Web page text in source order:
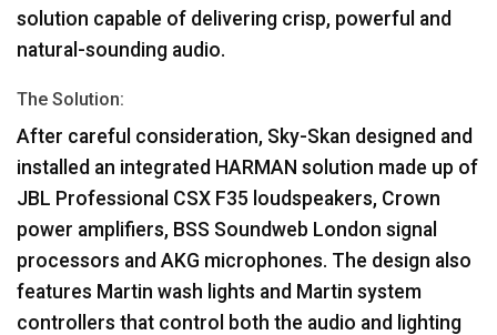
solution capable of delivering crisp, powerful and
natural-sounding audio.
The Solution:
After careful consideration, Sky-Skan designed and
installed an integrated HARMAN solution made up of
JBL Professional CSX F35 loudspeakers, Crown
power amplifiers, BSS Soundweb London signal
processors and AKG microphones. The design also
features Martin wash lights and Martin system
controllers that control both the audio and lighting